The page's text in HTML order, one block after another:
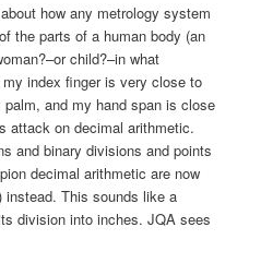
how any metrology system
the parts of a human body (an
child?–in what
index finger is very close to
and my hand span is close
attack on decimal arithmetic.
and binary divisions and points
decimal arithmetic are now
instead. This sounds like a
division into inches. JQA sees